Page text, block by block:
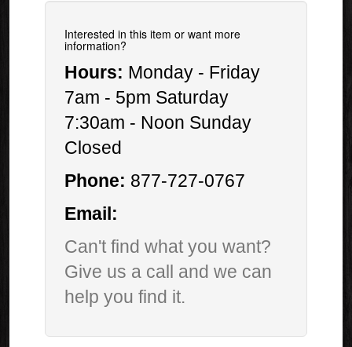
Interested in this item or want more
information?
Hours: Monday - Friday
7am - 5pm Saturday
7:30am - Noon Sunday
Closed
Phone: 877-727-0767
Email:
Can't find what you want?
Give us a call and we can
help you find it.